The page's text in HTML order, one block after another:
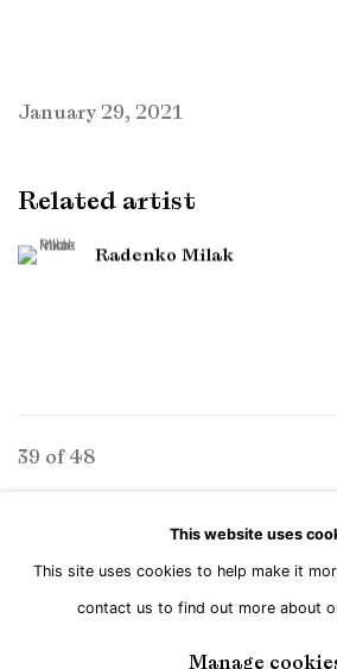
January 29, 2021
Related artist
Radenko Milak
39 of 48
Manage cookies
Copyright © Brandt Gallery 2026 Site
This website uses
This site uses cookies to help make it
contact us to find out more about
Manage